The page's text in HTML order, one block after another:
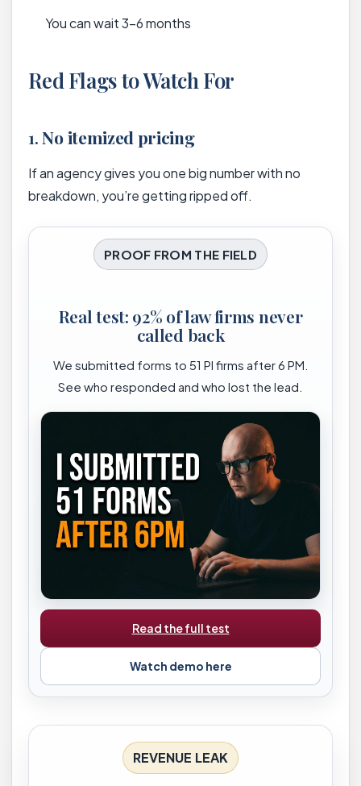
You can wait 3-6 months
Red Flags to Watch For
1.No itemized pricing
If an agency gives you one big number with no
breakdown, you’re getting ripped off.
PROOF FROM THE FIELD
Real test: 92% of law firms never
called back
We submitted forms to 51 PI firms after 6 PM.
See who responded and who lost the lead.
Read the full test
Watch demo here
REVENUE LEAK